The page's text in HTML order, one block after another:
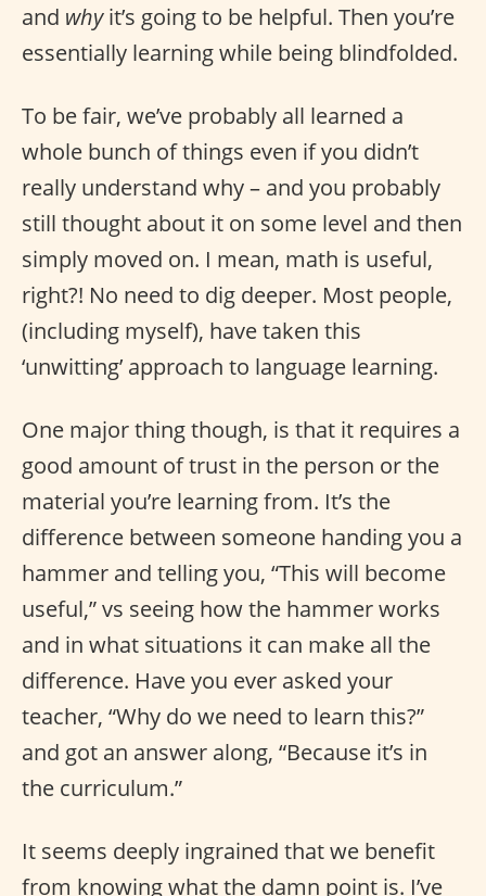
and whyit’s going to be helpful. Then you’re
essentially learning while being blindfolded.
To be fair, we’ve probably all learned a
whole bunch of things even if you didn’t
really understand why – and you probably
still thought about it on some level and then
simply moved on. I mean, math is useful,
right?! No need to dig deeper. Most people,
(including myself), have taken this
‘unwitting’ approach to language learning.
One major thing though, is that it requires a
good amount of trust in the person or the
material you’re learning from. It’s the
difference between someone handing you a
hammer and telling you, “This will become
useful,” vs seeing how the hammer works
and in what situations it can make all the
difference. Have you ever asked your
teacher, “Why do we need to learn this?”
and got an answer along, “Because it’s in
the curriculum.”
It seems deeply ingrained that we benefit
from knowing what the damn point is. I’ve